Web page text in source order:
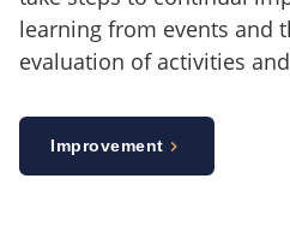
learning from events and
evaluation of activities
Improvement